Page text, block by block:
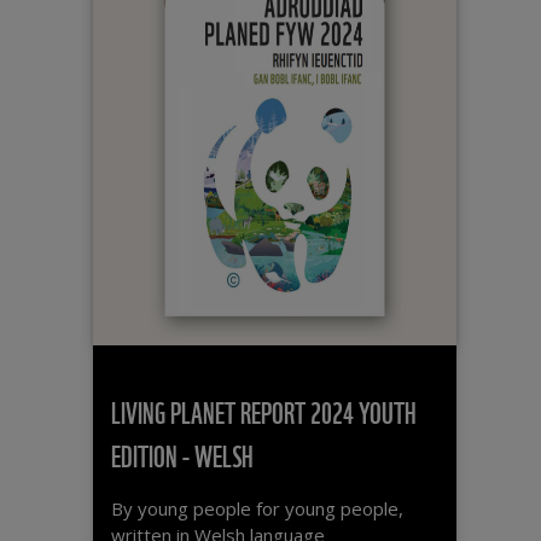
Rainforests / Forests
Teacher activity guide
English
WelshLIVING PLANET REPORT 2024 YOUTH
EDITION - WELSH
By young people for young people,
written in Welsh language